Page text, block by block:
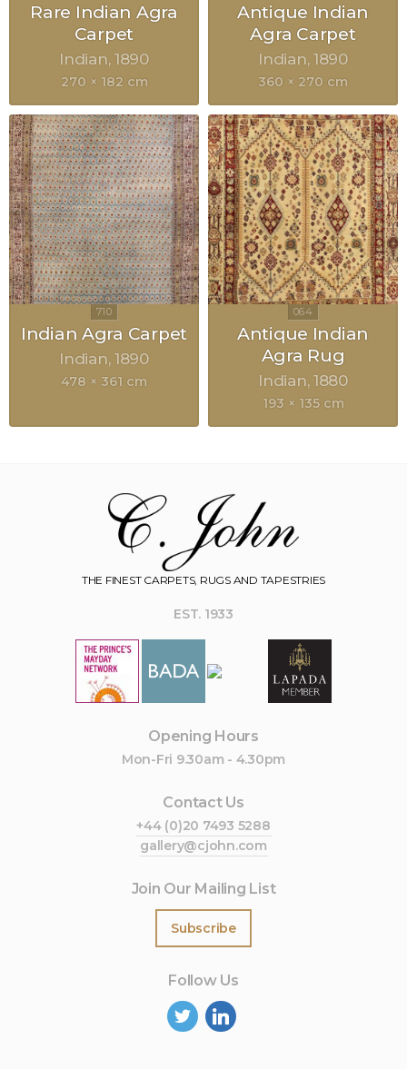
Rare Indian Agra
Carpet
Indian 1890
270 × 182 cm
Antique Indian
Agra Carpet
Indian 1890
360 × 270 cm
Indian Agra Carpet
Indian 1890
478 × 361 cm
Antique Indian
Agra Rug
Indian 1880
193 × 135 cm
THE FINEST CARPETS, RUGS AND TAPESTRIES
EST. 1933
Opening Hours
Mon-Fri 9.30am - 4.30pm
Contact Us
+44 (0)20 7493 5288
gallery@cjohn.com
Join Our Mailing List
Subscribe
Follow Us